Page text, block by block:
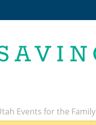
Events for the Family